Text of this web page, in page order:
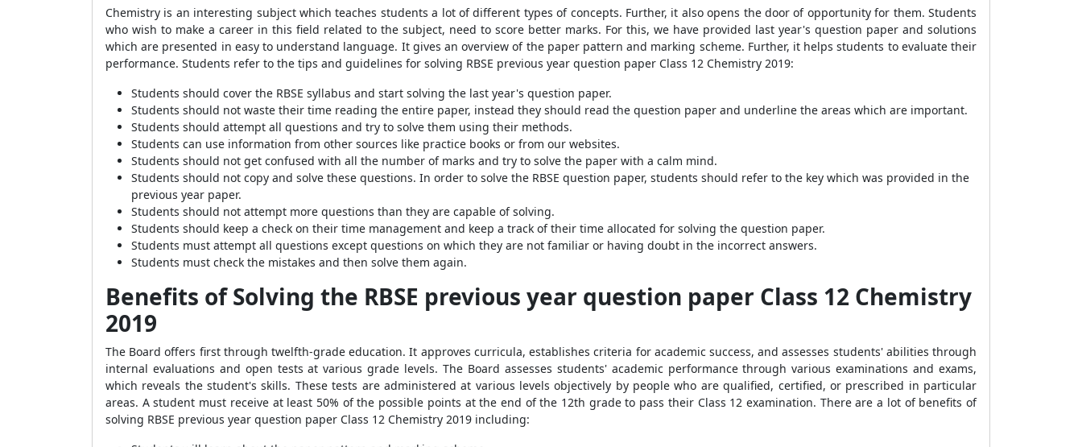
Chemistry is an interesting subject which teaches students a lot of different types of concepts. Further, it also opens the door of opportunity for them. Students
who wish to make a career in this field related to the subject, need to score better marks. For this, we have provided last year's question paper and solutions
which are presented in easy to understand language. It gives an overview of the paper pattern and marking scheme. Further, it helps students to evaluate their
performance. Students refer to the tips and guidelines for solving RBSE previous year question paper Class 12 Chemistry 2019:
Students should cover the RBSE syllabus and start solving the last year's question paper.
Students should not waste their time reading the entire paper, instead they should read the question paper and underline the areas which are important.
Students should attempt all questions and try to solve them using their methods.
Students can use information from other sources like practice books or from our websites.
Students should not get confused with all the number of marks and try to solve the paper with a calm mind.
Students should not copy and solve these questions. In order to solve the RBSE question paper, students should refer to the key which was provided in the
previous year paper.
Students should not attempt more questions than they are capable of solving.
Students should keep a check on their time management and keep a track of their time allocated for solving the question paper.
Students must attempt all questions except questions on which they are not familiar or having doubt in the incorrect answers.
Students must check the mistakes and then solve them again.
Benefits of Solving the RBSE previous year question paper Class 12 Chemistry
2019
The Board offers first through twelfth-grade education. It approves curricula, establishes criteria for academic success, and assesses students' abilities through
internal evaluations and open tests at various grade levels. The Board assesses students' academic performance through various examinations and exams,
which reveals the student's skills. These tests are administered at various levels objectively by people who are qualified, certified, or prescribed in particular
areas. A student must receive at least 50% of the possible points at the end of the 12th grade to pass their Class 12 examination. There are a lot of benefits of
solving RBSE previous year question paper Class 12 Chemistry 2019 including: